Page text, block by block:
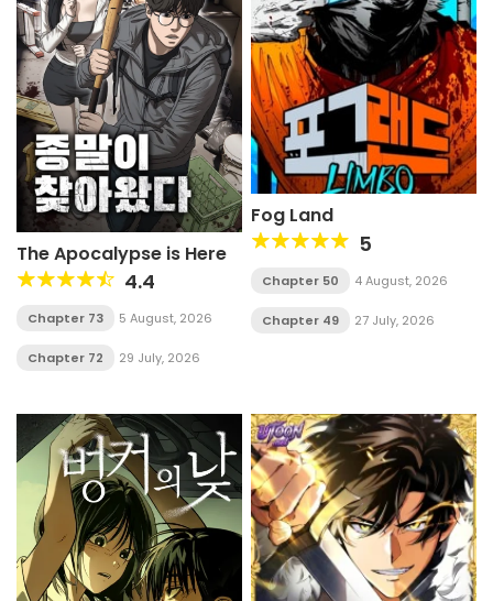
The Apocalypse is Here
4.4
Chapter 73 5 August, 2026
Chapter 72 29 July, 2026
Fog Land
5
Chapter 50 4 August, 2026
Chapter 49 27 July, 2026